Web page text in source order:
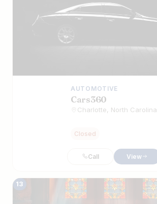
AUTOMOTIVE
Cars360
Charlotte, North Carolina
Closed
Call View
13